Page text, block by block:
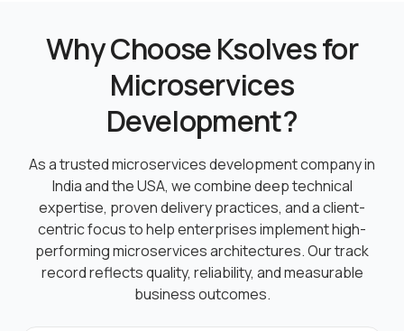
Why Choose Ksolves for
Microservices
Development?
As a trusted microservices development company in
India and the USA, we combine deep technical
expertise, provendelivery practices, and a client-
centric focus to help enterprises implement high-
performing microservicesarchitectures. Our track
record reflects quality, reliability, and measurable
business outcomes.